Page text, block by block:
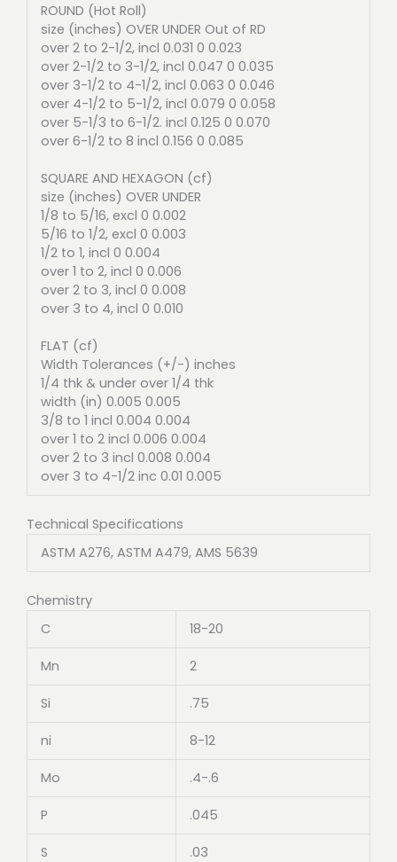
ROUND (Hot Roll)
size (inches) OVER UNDER Out of RD
over 2 to 2-1/2, incl 0.031 0 0.023
over 2-1/2 to 3-1/2, incl 0.047 0 0.035
over 3-1/2 to 4-1/2, incl 0.063 0 0.046
over 4-1/2 to 5-1/2, incl 0.079 0 0.058
over 5-1/3 to 6-1/2. incl 0.125 0 0.070
over 6-1/2 to 8 incl 0.156 0 0.085
SQUARE AND HEXAGON (cf)
size (inches) OVER UNDER
1/8 to 5/16, excl 0 0.002
5/16 to 1/2, excl 0 0.003
1/2 to 1, incl 0 0.004
over 1 to 2, incl 0 0.006
over 2 to 3, incl 0 0.008
over 3 to 4, incl 0 0.010
FLAT (cf)
Width Tolerances (+/-) inches
1/4 thk & under over 1/4 thk
width (in) 0.005 0.005
3/8 to 1 incl 0.004 0.004
over 1 to 2 incl 0.006 0.004
over 2 to 3 incl 0.008 0.004
over 3 to 4-1/2 inc 0.01 0.005
Technical Specifications
ASTM A276, ASTM A479, AMS 5639
Chemistry
C
18-20
Mn 2
Si .75
ni 8-12
Mo .4-.6
P .045
S .03